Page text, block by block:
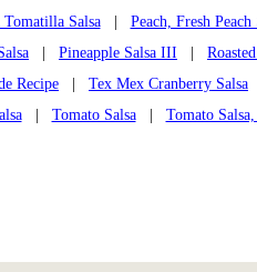
Tomatilla Salsa| Peach, Fresh Peach
Pineapple Salsa III
Recipe Tex Mex Cranberry Salsa
| Tomato Salsa| Tomato